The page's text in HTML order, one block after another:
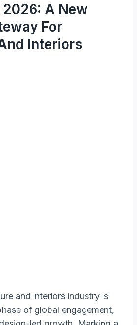
A New
For
Interiors
and interiors industry is
of global engagement,